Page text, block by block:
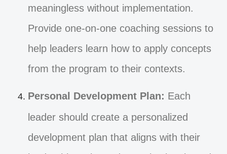
meaningless without implementation.
Provide one-on-one coaching sessions to
help leaders learn how to apply concepts
from the program to their contexts.
Personal Development Plan: Each
leader should create a personalized
development plan that aligns with their